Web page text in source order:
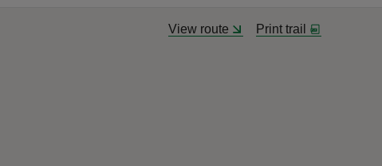
View route Print trail